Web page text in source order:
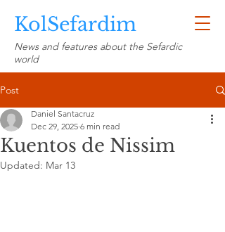
KolSefardim
News and features about the Sefardic
world
Post
Kuentos de Nissim
Daniel Santacruz
Dec 29, 2025 6 min read
Updated: Mar 13